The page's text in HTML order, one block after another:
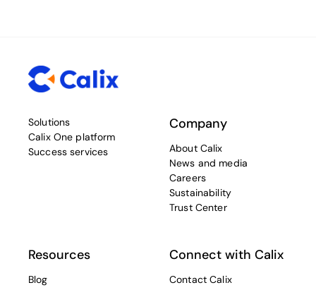
Solutions
Calix One platform
Success services
Company
About Calix
News and media
Careers
Sustainability
Trust Center
Resources
Blog
Connect with Calix
Contact Calix